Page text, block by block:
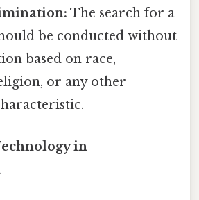
The search for a
be conducted without
based on race,
or any other
in